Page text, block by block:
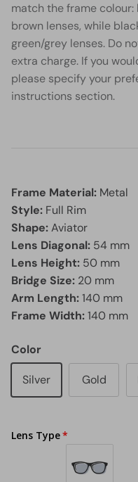
match the frame
brown lenses, while
green/grey lenses. Do
extra charge. If you
please specify your
instructions section.
Frame Material: Metal
Style: Full Rim
Shape:Aviator
Lens Diagonal: 54 mm
Lens Height: 50 mm
Bridge Size: 20 mm
Arm Length:140 mm
Frame Width:140 mm
Color
Silver Gold
Lens Type